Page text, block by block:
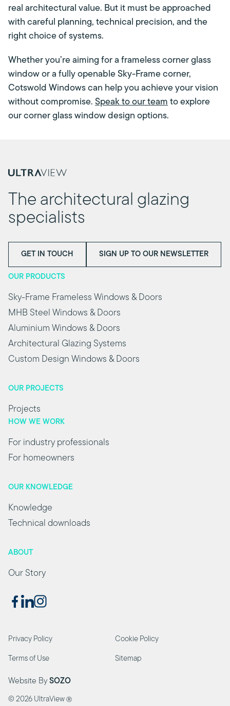
real architectural value. But it must be approached
with careful planning, technical precision, and the
right choice of systems.
Whether you’re aiming for a frameless corner glass
window or a fully openable Sky-Frame corner,
Cotswold Windows can help you achieve your vision
without compromise. Speak to our team to explore
our corner glass window design options.
The architectural glazing
specialists
GET IN TOUCH SIGN UP TO OUR NEWSLETTER
OUR PRODUCTS
Sky-Frame Frameless Windows & Doors
MHB Steel Windows & Doors
Aluminium Windows & Doors
Architectural Glazing Systems
Custom Design Windows & Doors
OUR PROJECTS
Projects
HOW WE WORK
For industry professionals
For homeowners
OUR KNOWLEDGE
Knowledge
Technical downloads
ABOUT
Our Story
Privacy Policy Cookie Policy
Terms of Use Sitemap
Website BySOZO
© 2026 UltraView Ⓡ